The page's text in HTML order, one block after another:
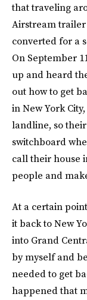
that traveling
Airstream
converted for a
On September
up and heard
out how to get
in New York
landline, so
switchboard
call their house
people and
At a certain
it back to New
into Grand
by myself and
needed to get
happened that